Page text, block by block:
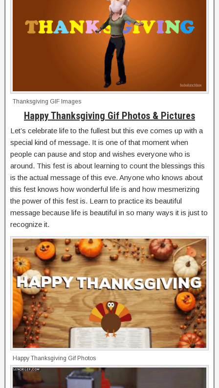
Thanksgiving GIF Images
Happy Thanksgiving Gif Photos & Pictures
Let’s celebrate life to the fullest but this eve comes up with a
special kind of message. It is one of that moment when
people can pause and stop and wishes everyone who is
around. This fest is about learning to count the blessings this
is the actual message of this eve. Anyone who knows about
this fest knows how wonderful life is and how mesmerizing
the power of this fest is. Learn to practice its beautiful
message because life is beautiful in so many ways it is just to
recognize it.
Happy Thanksgiving Gif Photos